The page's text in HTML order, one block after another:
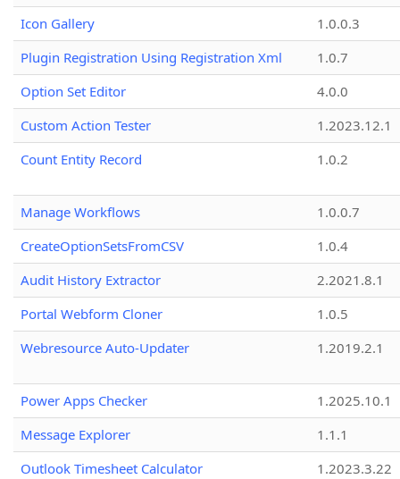
Icon Gallery
1.0.0.3
Plugin Registration Using Registration Xml
1.0.7
Option Set Editor
4.0.0
Custom Action Tester
1.2023.12.1
Count Entity Record
1.0.2
Manage Workflows
1.0.0.7
CreateOptionSetsFromCSV
1.0.4
Audit History Extractor
2.2021.8.1
Portal Webform Cloner
1.0.5
Webresource Auto-Updater
1.2019.2.1
Power Apps Checker
1.2025.10.1
Message Explorer
1.1.1
Outlook Timesheet Calculator
1.2023.3.22